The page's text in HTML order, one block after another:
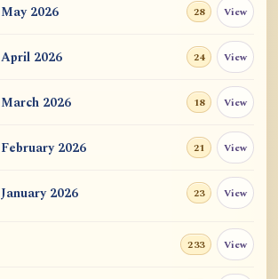
ATR AI Prompt Suite to Translate AtR
用于翻译 AtR 博客文章的 ATR AI 提示
词套件
May 2026 28 View
April 2026 24 View
March 2026 18 View
February 2026 21 View
January 2026 23 View
233 View